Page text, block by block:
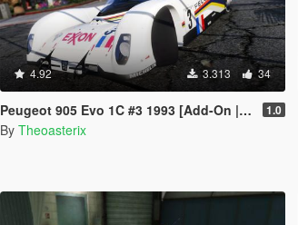
4.92 3.313 34
Peugeot 905 Evo 1C #3 1993 [Add-On | Template | VehFuncs V | OIV | RHD] 1.0
By Theoasterix